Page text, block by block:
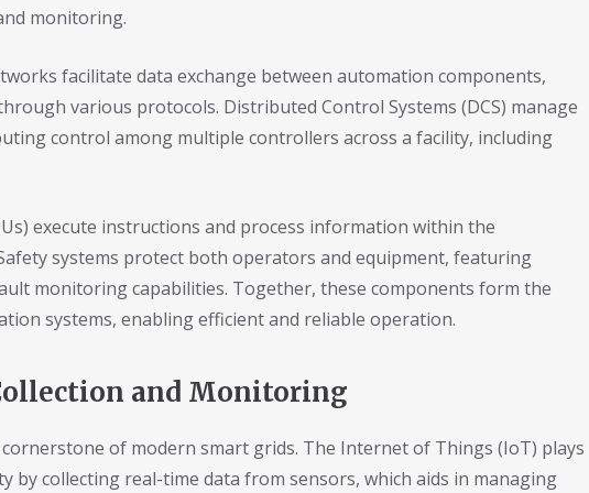
monitoring.
facilitate data exchange between automation components,
various protocols. Distributed Control Systems (DCS) manage
control among multiple controllers across a facility, including
execute instructions and process information within the
systems protect both operators and equipment, featuring
monitoring capabilities. Together, these components form the
systems, enabling efficient and reliable operation.
and Monitoring
cornerstone of modern smart grids. The Internet of Things (IoT) plays
by collecting real-time data from sensors, which aids in managing